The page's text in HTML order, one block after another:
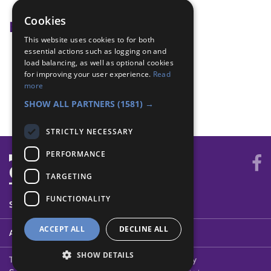
Badge Links
Community Impact - Identify
Community Impact - Learn
Community Impact - Plan
World - Volunteer
SYSTEM STATUS
ABOUT
Terms of Use Cookies Contact Us
Privacy Policy
Cookies
This website uses cookies to for both
essential actions such as logging on and
load balancing, as well as optional cookies
for improving your user experience. Read
more
SHOW ALL PARTNERS (1581) →
STRICTLY NECESSARY
PERFORMANCE
TARGETING
FUNCTIONALITY
ACCEPT ALL DECLINE ALL
SHOW DETAILS